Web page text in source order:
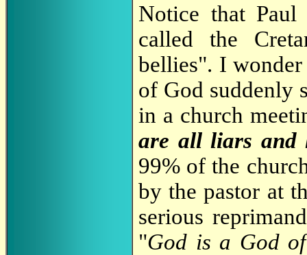
Notice that
called the
bellies". I
of God suddenly
in a church
are all liars and
99% of the
by the pastor at
serious
"God is a God